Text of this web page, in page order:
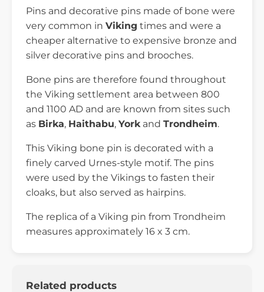
Pins and decorative pins made of bone were
very common in Viking times and were a
cheaper alternative to expensive bronze and
silver decorative pins and brooches.
Bone pins are therefore found throughout
the Viking settlement area between 800
and 1100 AD and are known from sites such
as Birka, Haithabu, York and Trondheim.
This Viking bone pin is decorated with a
finely carved Urnes-style motif. The pins
were used by the Vikings to fasten their
cloaks, but also served as hairpins.
The replica of a Viking pin from Trondheim
measures approximately 16 x 3 cm.
Related products